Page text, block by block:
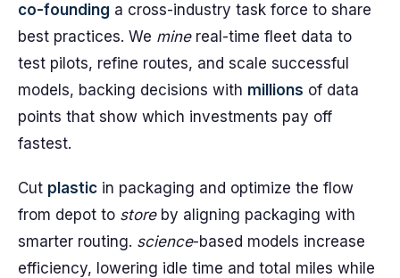
co-founding a cross-industry task force to share
best practices. We minereal-time fleet data to
test pilots, refine routes, and scale successful
models, backing decisions with millions of data
points that show which investments pay off
fastest.
Cut plastic in packaging and optimize the flow
from depot to storeby aligning packaging with
smarter routing. science-based models increase
efficiency, lowering idle time and total miles while